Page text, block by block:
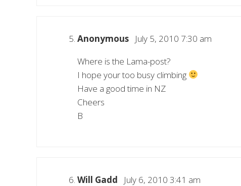
Anonymous July 5, 2010 7:30 am
Where is the Lama-post?
I hope your too busy climbing
Have a good time in NZ
Cheers
B
Will Gadd July 6, 2010 3:41 am